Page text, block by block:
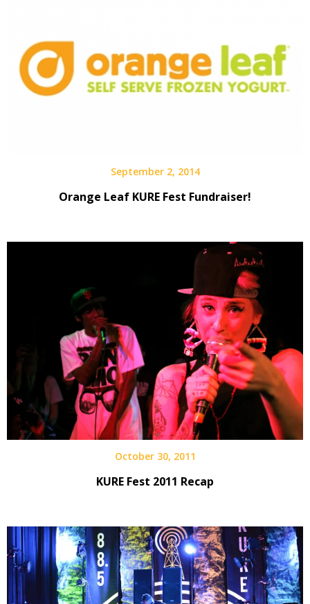
September 2, 2014
Orange Leaf KURE Fest Fundraiser!
October 30, 2011
KURE Fest 2011 Recap